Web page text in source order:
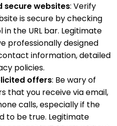
secure websites: Verify
is secure by checking
the URL bar. Legitimate
professionally designed
information, detailed
policies.
offers: Be wary of
that you receive via email,
calls, especially if the
to be true. Legitimate